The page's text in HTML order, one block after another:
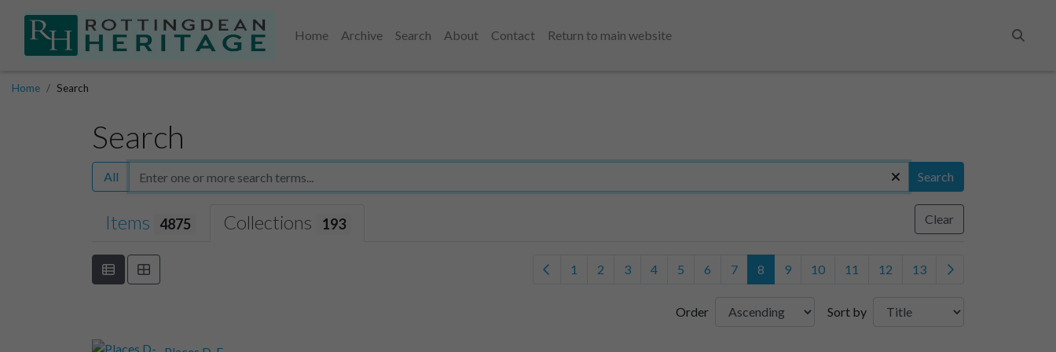
Home Archive Search About Contact
Return to main website
Home Search
Search
All Search
Items 4875 Collections 193 Clear
1 2 3 4 5 6 7 8 9 10 11 12 13
Order Sort by